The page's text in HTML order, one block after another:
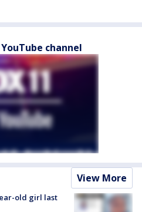
channel
View More
old girl last